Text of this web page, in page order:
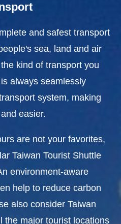
and safest transport
sea, land and air
kind of transport you
always seamlessly
system, making
easier.
are not your favorites,
Taiwan Tourist Shuttle
environment-aware
help to reduce carbon
also consider Taiwan
the major tourist locations